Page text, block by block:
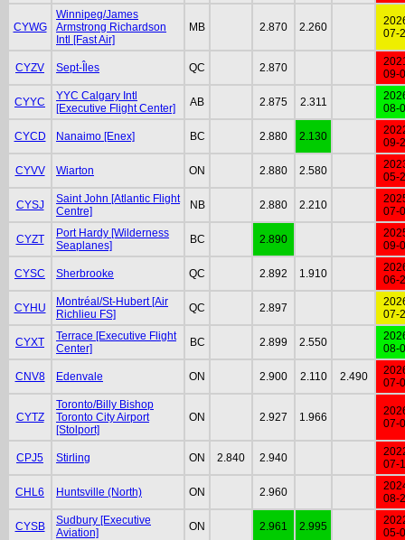
CYWG
Winnipeg/James
Armstrong Richardson
Intl [Fast Air]
MB 2.870 2.260
07-
CYZV Sept-Îles QC 2.870
09-
CYYC
YYC Calgary Intl
[Executive Flight Center]
AB 2.875 2.311
08-
CYCD Nanaimo [Enex] BC 2.880 2.130
09-
CYVV Wiarton ON 2.880 2.580
05-
CYSJ
Saint John [Atlantic Flight
Centre]
NB 2.880 2.210
07-
CYZT
Port Hardy [Wilderness
Seaplanes]
BC 2.890
09-
CYSC Sherbrooke QC 2.892 1.910
06-
CYHU
Montréal/St-Hubert [Air
Richlieu FS]
QC 2.897
07-
CYXT
Terrace [Executive Flight
Center]
BC 2.899 2.550
08-
CNV8 Edenvale ON 2.900 2.110 2.490
07-
CYTZ
Toronto/Billy Bishop
Toronto City Airport
[Stolport]
ON 2.927 1.966
07-
CPJ5 Stirling ON 2.840 2.940
07-
CHL6 Huntsville (North) ON 2.960
08-
CYSB
Sudbury [Executive
Aviation]
ON 2.961 2.995
05-